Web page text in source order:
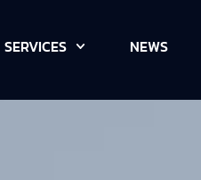
SERVICES NEWS